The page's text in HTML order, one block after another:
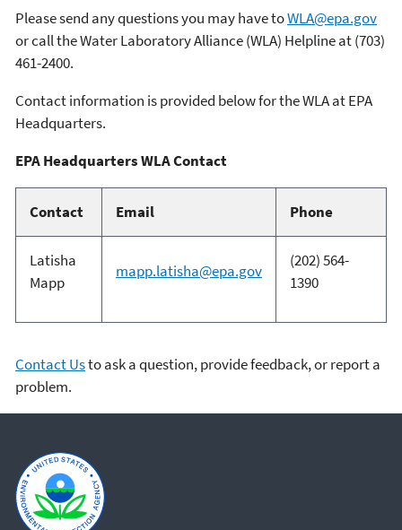
Please send any questions you may have toWLA@epa.gov
or call the Water Laboratory Alliance (WLA) Helpline at (703)
461-2400.
Contact information is provided below for the WLA at EPA
Headquarters.
EPA Headquarters WLA Contact
Contact Email Phone
Latisha
Mapp
mapp.latisha@epa.gov
(202) 564-
1390
Contact Usto ask a question, provide feedback, or report a
problem.